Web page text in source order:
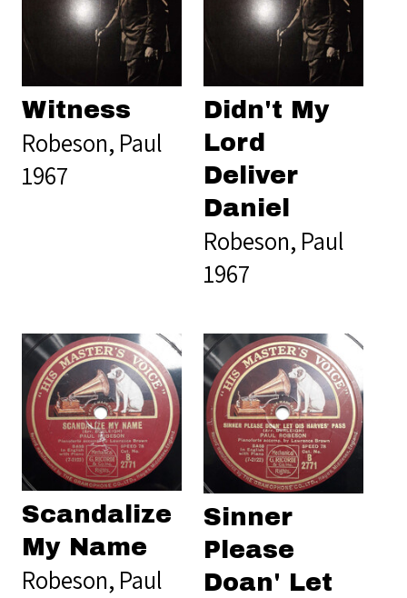
Witness
Robeson, Paul
1967
Didn't My
Lord
Deliver
Daniel
Robeson, Paul
1967
Scandalize
My Name
Robeson, Paul
Sinner
Please
Doan' Let